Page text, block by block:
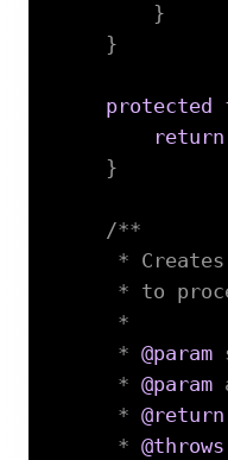
}
}
protected
return
}
/**
*
* to
     *
     *
@param
     *
@param
     *
@return
     *
@throws